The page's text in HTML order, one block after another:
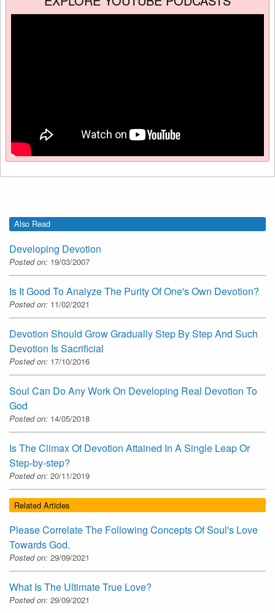
Also Read
Developing Devotion
Posted on: 19/03/2007
Is It Good To Analyze The Purity Of One's Own Devotion?
Posted on: 11/02/2021
Devotion Should Grow Gradually Step By Step And Such
Devotion Is Sacrificial
Posted on: 17/10/2016
Soul Can Do Any Work On Developing Real Devotion To
God
Posted on: 14/05/2018
Is The Climax Of Devotion Attained In A Single Leap Or
Step-by-step?
Posted on: 20/11/2019
Related Articles
Please Correlate The Following Concepts Of Soul's Love
Towards God.
Posted on: 29/09/2021
What Is The Ultimate True Love?
Posted on: 29/09/2021